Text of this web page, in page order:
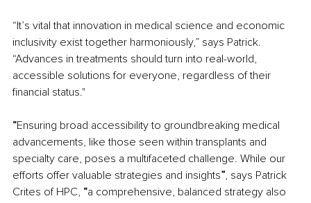
“It’s vital that innovation in medical science and economic
inclusivity exist together harmoniously,” says Patrick.
“Advances in treatments should turn into real-world,
accessible solutions for everyone, regardless of their
financial status."
“Ensuring broad accessibility to groundbreaking medical
advancements, like those seen within transplants and
specialty care, poses a multifaceted challenge. While our
efforts offer valuable strategies and insights”, says Patrick
Crites of HPC, “a comprehensive, balanced strategy also